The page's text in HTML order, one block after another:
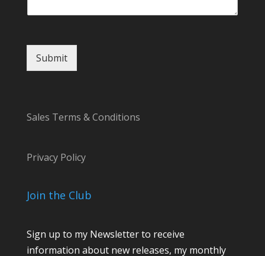
N
e
Submit
Sales Terms & Conditions
Privacy Policy
Join the Club
Sign up to my Newsletter to receive
information about new releases, my monthly